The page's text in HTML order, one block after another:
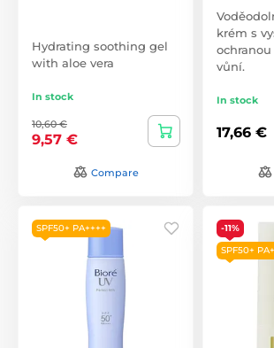
Hydrating soothing gel
with aloe vera
In stock
10,60 €
9,57 €
Compare
krém s
vůní.
In stock
17,66 €
SPF50+ PA++++
-11%
SPF50+